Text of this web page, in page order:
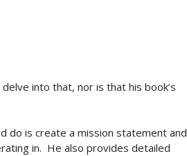
into that, nor is that his book’s
do is create a mission statement and
in. He also provides detailed